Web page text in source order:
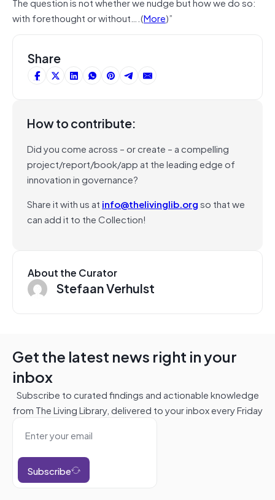
with forethought or without….(More)”
Share
How to contribute:
Did you come across – or create – a compelling
project/report/book/app at the leading edge of
innovation in governance?
Share it with us at info@thelivinglib.orgso that we
can add it to the Collection!
About the Curator
Stefaan Verhulst
Get the latest news right in your
inbox
Subscribe to curated findings and actionable knowledge
from The Living Library, delivered to your inbox every Friday
Subscribe